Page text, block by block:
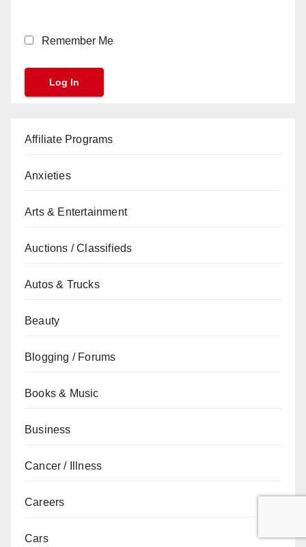
Remember Me
Affiliate Programs
Anxieties
Arts & Entertainment
Auctions / Classifieds
Autos & Trucks
Beauty
Blogging / Forums
Books & Music
Business
Cancer / Illness
Careers
Cars